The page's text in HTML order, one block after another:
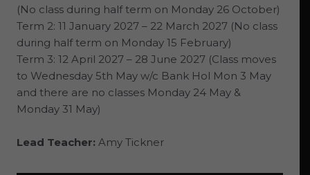
(No class during half term on Monday 26 October)
Term 2: 11 January 2027 – 22 March 2027 (No class
during half term on Monday 15 February)
Term 3: 12 April 2027 – 28 June 2027 (Class moves
to Wednesday 5th May w/c Bank Hol Mon 3 May
and there are no classes Monday 24 May &
Monday 31 May)
Lead Teacher: Amy Tickner